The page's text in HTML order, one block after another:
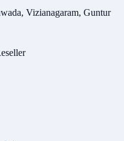
Vizianagaram, Guntur